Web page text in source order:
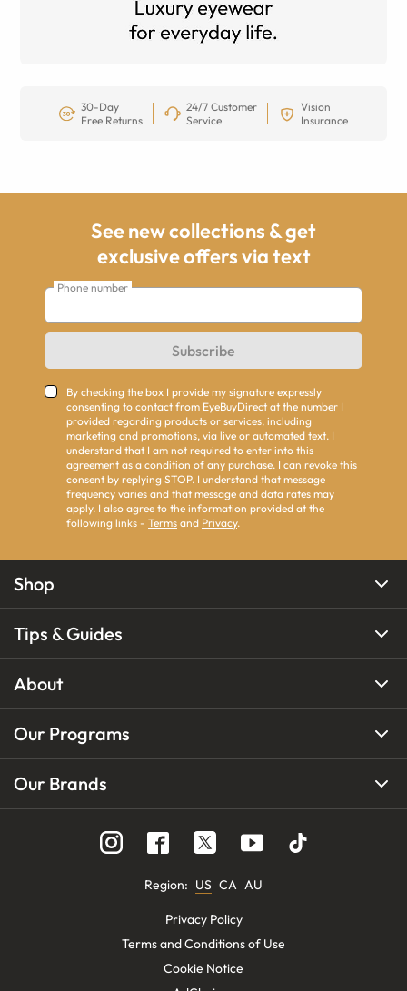
30-Day
Free Returns
24/7 Customer
Service
Vision
Insurance
See new collections & get
exclusive offers via text
Phone number
Subscribe
By checking the box I provide my signature expressly
consenting to contact from EyeBuyDirect at the number I
provided regarding products or services, including
marketing and promotions, via live or automated text. I
understand that I am not required to enter into this
agreement as a condition of any purchase. I can revoke this
consent by replying STOP. I understand that message
frequency varies and that message and data rates may
apply. I also agree to the information provided at the
following links - Terms and Privacy.
Shop
Tips & Guides
About
Our Programs
Our Brands
Region: US CA AU
Privacy Policy
Terms and Conditions of Use
Cookie Notice